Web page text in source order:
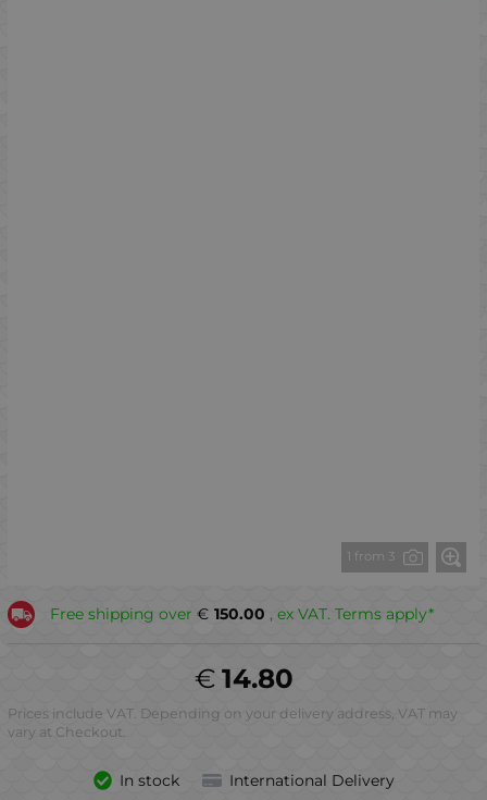
1 from 3
Free shipping over 150.00
€ , ex VAT. Terms apply*
14.80
€
Prices include VAT. Depending on your delivery address, VAT may
vary at Checkout.
In stock International Delivery